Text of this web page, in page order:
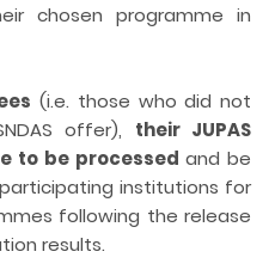
chosen programme in
(i.e. those who did not
offer), their JUPAS
to be processed and be
institutions for
following the release
results.